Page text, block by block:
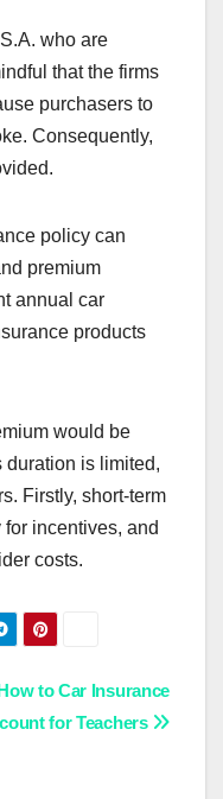
who are
that the firms
purchasers to
Consequently,
policy can
premium
annual car
products
would be
duration is limited,
Firstly, short-term
incentives, and
costs.
to Car Insurance
for Teachers